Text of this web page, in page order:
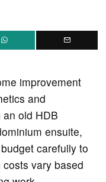
improvement
and
old HDB
ensuite,
carefully to
vary based